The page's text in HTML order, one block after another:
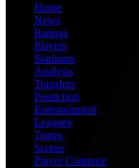
Home
News
Ratings
Players
Stadiums
Analysis
Transfers
Prediction
Entertainment
Leagues
Teams
Scores
Player Compare